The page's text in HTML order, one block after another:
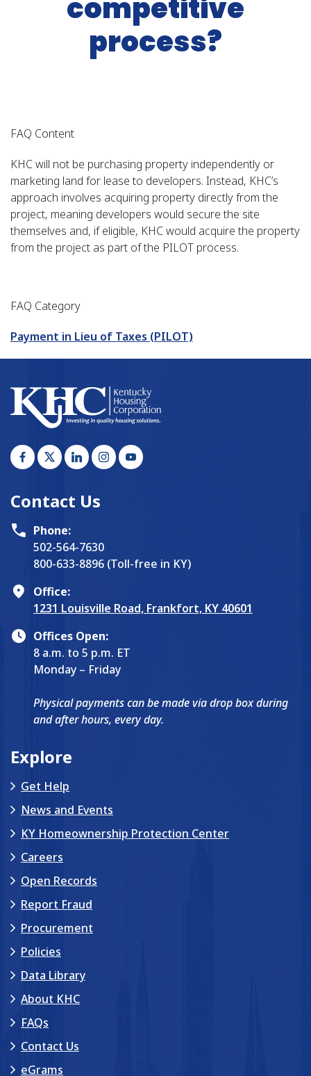
competitive
process?
FAQ Content
KHC will not be purchasing property independently or
marketing land for lease to developers. Instead, KHC’s
approach involves acquiring property directly from the
project, meaning developers would secure the site
themselves and, if eligible, KHC would acquire the property
from the project as part of the PILOT process.
FAQ Category
Payment in Lieu of Taxes (PILOT)
Contact Us
Phone:
502-564-7630
800-633-8896 (Toll-free in KY)
Office:
1231 Louisville Road, Frankfort, KY 40601
Offices Open:
8 a.m. to 5 p.m. ET
Monday – Friday
Physical payments can be made via drop box during
and after hours, every day.
Explore
Get Help
News and Events
KY Homeownership Protection Center
Careers
Open Records
Report Fraud
Procurement
Policies
Data Library
About KHC
FAQs
Contact Us
eGrams